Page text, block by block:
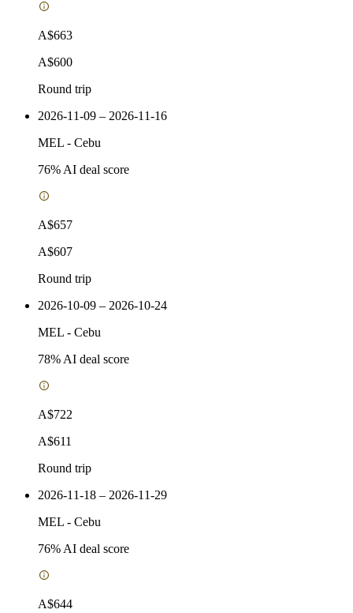
A$663
A$600
Round trip
2026-11-09 – 2026-11-16
MEL - Cebu
76% AI deal score
A$657
A$607
Round trip
2026-10-09 – 2026-10-24
MEL - Cebu
78% AI deal score
A$722
A$611
Round trip
2026-11-18 – 2026-11-29
MEL - Cebu
76% AI deal score
A$644